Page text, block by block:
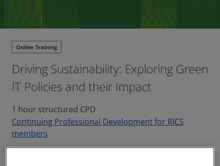
Online Training
Driving Sustainability: Exploring Green
IT Policies and their Impact
1 hour structured CPD
Continuing Professional Development for RICS
members